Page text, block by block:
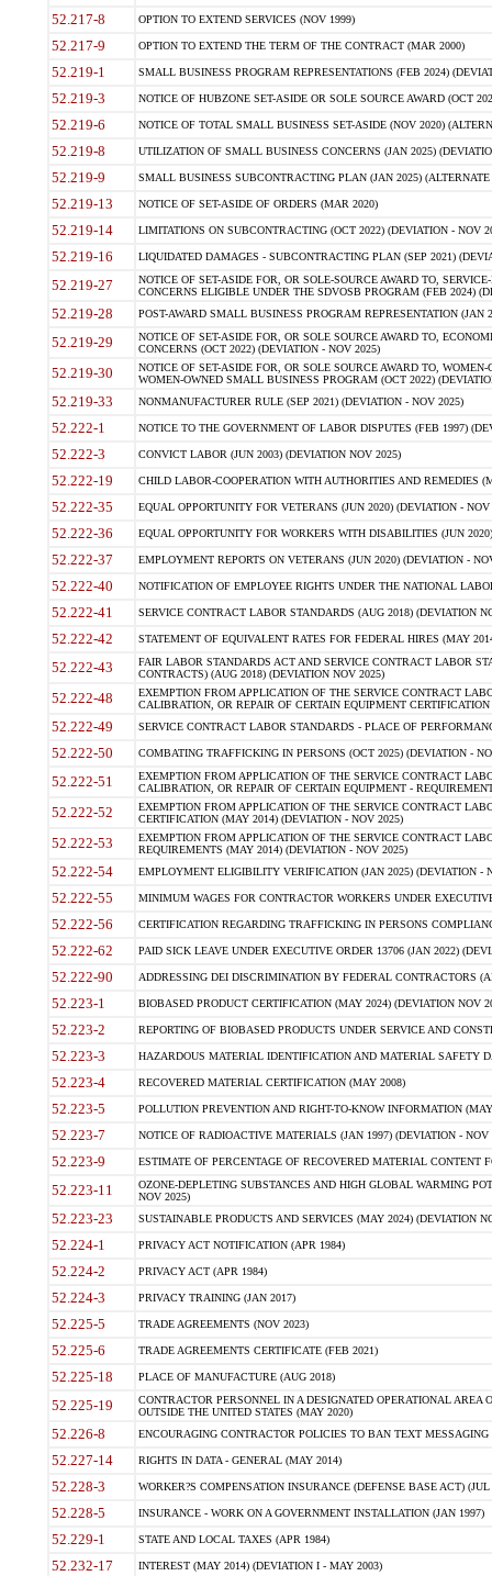
52.217-8 OPTION TO EXTEND SERVICES (NOV 1999)
52.217-9 OPTION TO EXTEND THE TERM OF THE CONTRACT (MAR 2000)
52.219-1 SMALL BUSINESS PROGRAM REPRESENTATIONS (FEB 2024)
52.219-3 NOTICE OF HUBZONE SET-ASIDE OR SOLE SOURCE AWARD (OCT
52.219-6 NOTICE OF TOTAL SMALL BUSINESS SET-ASIDE (NOV 2020)
52.219-8 UTILIZATION OF SMALL BUSINESS CONCERNS (JAN 2025)
52.219-9 SMALL BUSINESS SUBCONTRACTING PLAN (JAN 2025)
52.219-13 NOTICE OF SET-ASIDE OF ORDERS (MAR 2020)
52.219-14 LIMITATIONS ON SUBCONTRACTING (OCT 2022) (DEVIATION - NOV
52.219-16 LIQUIDATED DAMAGES - SUBCONTRACTING PLAN (SEP 2021)
52.219-27
NOTICE OF SET-ASIDE FOR, OR SOLE-SOURCE AWARD TO,
CONCERNS ELIGIBLE UNDER THE SDVOSB PROGRAM (FEB 2024)
52.219-28 POST-AWARD SMALL BUSINESS PROGRAM REPRESENTATION (JAN
52.219-29
NOTICE OF SET-ASIDE FOR, OR SOLE SOURCE AWARD TO,
CONCERNS (OCT 2022) (DEVIATION - NOV 2025)
52.219-30
NOTICE OF SET-ASIDE FOR, OR SOLE SOURCE AWARD TO,
WOMEN-OWNED SMALL BUSINESS PROGRAM (OCT 2022)
52.219-33 NONMANUFACTURER RULE (SEP 2021) (DEVIATION - NOV 2025)
52.222-1 NOTICE TO THE GOVERNMENT OF LABOR DISPUTES (FEB 1997)
52.222-3 CONVICT LABOR (JUN 2003) (DEVIATION NOV 2025)
52.222-19 CHILD LABOR-COOPERATION WITH AUTHORITIES AND REMEDIES
52.222-35 EQUAL OPPORTUNITY FOR VETERANS (JUN 2020) (DEVIATION - NOV
52.222-36 EQUAL OPPORTUNITY FOR WORKERS WITH DISABILITIES (JUN
52.222-37 EMPLOYMENT REPORTS ON VETERANS (JUN 2020) (DEVIATION -
52.222-40 NOTIFICATION OF EMPLOYEE RIGHTS UNDER THE NATIONAL
52.222-41 SERVICE CONTRACT LABOR STANDARDS (AUG 2018) (DEVIATION
52.222-42 STATEMENT OF EQUIVALENT RATES FOR FEDERAL HIRES (MAY
52.222-43
FAIR LABOR STANDARDS ACT AND SERVICE CONTRACT LABOR
CONTRACTS) (AUG 2018) (DEVIATION NOV 2025)
52.222-48
EXEMPTION FROM APPLICATION OF THE SERVICE CONTRACT
CALIBRATION, OR REPAIR OF CERTAIN EQUIPMENT
52.222-49 SERVICE CONTRACT LABOR STANDARDS - PLACE OF
52.222-50 COMBATING TRAFFICKING IN PERSONS (OCT 2025) (DEVIATION -
52.222-51
EXEMPTION FROM APPLICATION OF THE SERVICE CONTRACT
CALIBRATION, OR REPAIR OF CERTAIN EQUIPMENT -
52.222-52
EXEMPTION FROM APPLICATION OF THE SERVICE CONTRACT
CERTIFICATION (MAY 2014) (DEVIATION - NOV 2025)
52.222-53
EXEMPTION FROM APPLICATION OF THE SERVICE CONTRACT
REQUIREMENTS (MAY 2014) (DEVIATION - NOV 2025)
52.222-54 EMPLOYMENT ELIGIBILITY VERIFICATION (JAN 2025) (DEVIATION -
52.222-55 MINIMUM WAGES FOR CONTRACTOR WORKERS UNDER
52.222-56 CERTIFICATION REGARDING TRAFFICKING IN PERSONS
52.222-62 PAID SICK LEAVE UNDER EXECUTIVE ORDER 13706 (JAN 2022)
52.222-90 ADDRESSING DEI DISCRIMINATION BY FEDERAL CONTRACTORS
52.223-1 BIOBASED PRODUCT CERTIFICATION (MAY 2024) (DEVIATION NOV
52.223-2 REPORTING OF BIOBASED PRODUCTS UNDER SERVICE AND
52.223-3 HAZARDOUS MATERIAL IDENTIFICATION AND MATERIAL SAFETY
52.223-4 RECOVERED MATERIAL CERTIFICATION (MAY 2008)
52.223-5 POLLUTION PREVENTION AND RIGHT-TO-KNOW INFORMATION
52.223-7 NOTICE OF RADIOACTIVE MATERIALS (JAN 1997) (DEVIATION - NOV
52.223-9 ESTIMATE OF PERCENTAGE OF RECOVERED MATERIAL CONTENT
52.223-11
OZONE-DEPLETING SUBSTANCES AND HIGH GLOBAL WARMING
NOV 2025)
52.223-23 SUSTAINABLE PRODUCTS AND SERVICES (MAY 2024) (DEVIATION
52.224-1 PRIVACY ACT NOTIFICATION (APR 1984)
52.224-2 PRIVACY ACT (APR 1984)
52.224-3 PRIVACY TRAINING (JAN 2017)
52.225-5 TRADE AGREEMENTS (NOV 2023)
52.225-6 TRADE AGREEMENTS CERTIFICATE (FEB 2021)
52.225-18 PLACE OF MANUFACTURE (AUG 2018)
52.225-19
CONTRACTOR PERSONNEL IN A DESIGNATED OPERATIONAL AREA
OUTSIDE THE UNITED STATES (MAY 2020)
52.226-8 ENCOURAGING CONTRACTOR POLICIES TO BAN TEXT
52.227-14 RIGHTS IN DATA - GENERAL (MAY 2014)
52.228-3 WORKER?S COMPENSATION INSURANCE (DEFENSE BASE ACT) (JUL
52.228-5 INSURANCE - WORK ON A GOVERNMENT INSTALLATION (JAN 1997)
52.229-1 STATE AND LOCAL TAXES (APR 1984)
52.232-17 INTEREST (MAY 2014) (DEVIATION I - MAY 2003)